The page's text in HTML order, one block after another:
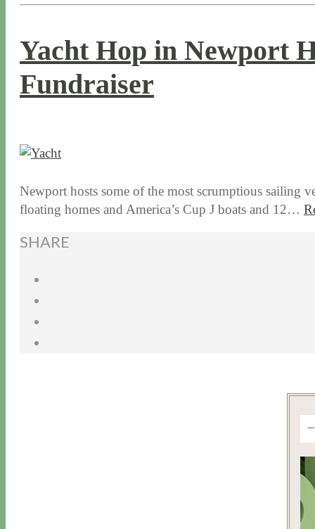
Yacht Hop in Newport
Fundraiser
Newport hosts some of the most scrumptious sailing
floating homes and America’s Cup J boats and 12…
SHARE